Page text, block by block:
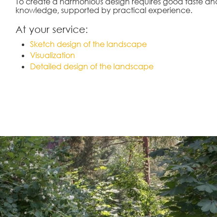
knowledge, supported by practical experience.
At your service:
Sketch design of the landscape
Visualization
Detailed design of the landscape